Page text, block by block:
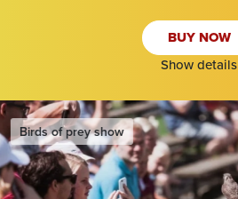
BUY NOW
Show details
Inflatable water slide & games